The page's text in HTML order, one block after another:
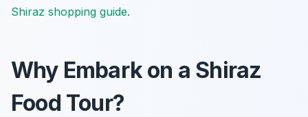
Shiraz shopping guide.
Why Embark on a Shiraz
Food Tour?